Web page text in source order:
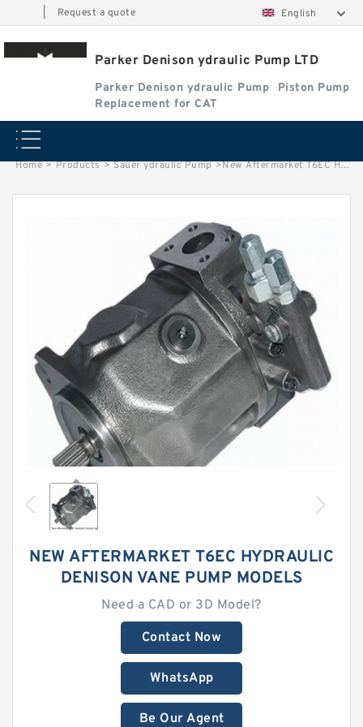
Request a quote English
Parker Denison ydraulic Pump LTD
Parker Denison ydraulic Pump
Piston Pump
Replacement for CAT
Home > Products > Sauer ydraulic Pump >New Aftermarket T6EC Hydraulic Denison Vane Pump
NEW AFTERMARKET T6EC HYDRAULIC
DENISON VANE PUMP MODELS
Need a CAD or 3D Model?
Contact Now
WhatsApp
Be Our Agent